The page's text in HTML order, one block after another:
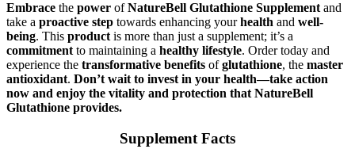
Embrace the power ofNatureBell Glutathione Supplement and
take a proactive step towards enhancing yourhealth and well-
being. This product is more than just a supplement; it’s a
commitment to maintaining a healthy lifestyle. Order today and
experience the transformative benefits ofglutathione, the master
antioxidant. Don’t wait to invest in your health—take action
now and enjoy the vitality and protection that NatureBell
Glutathione provides.
Supplement Facts